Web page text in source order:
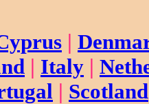
|
| Italy |
| Scotland